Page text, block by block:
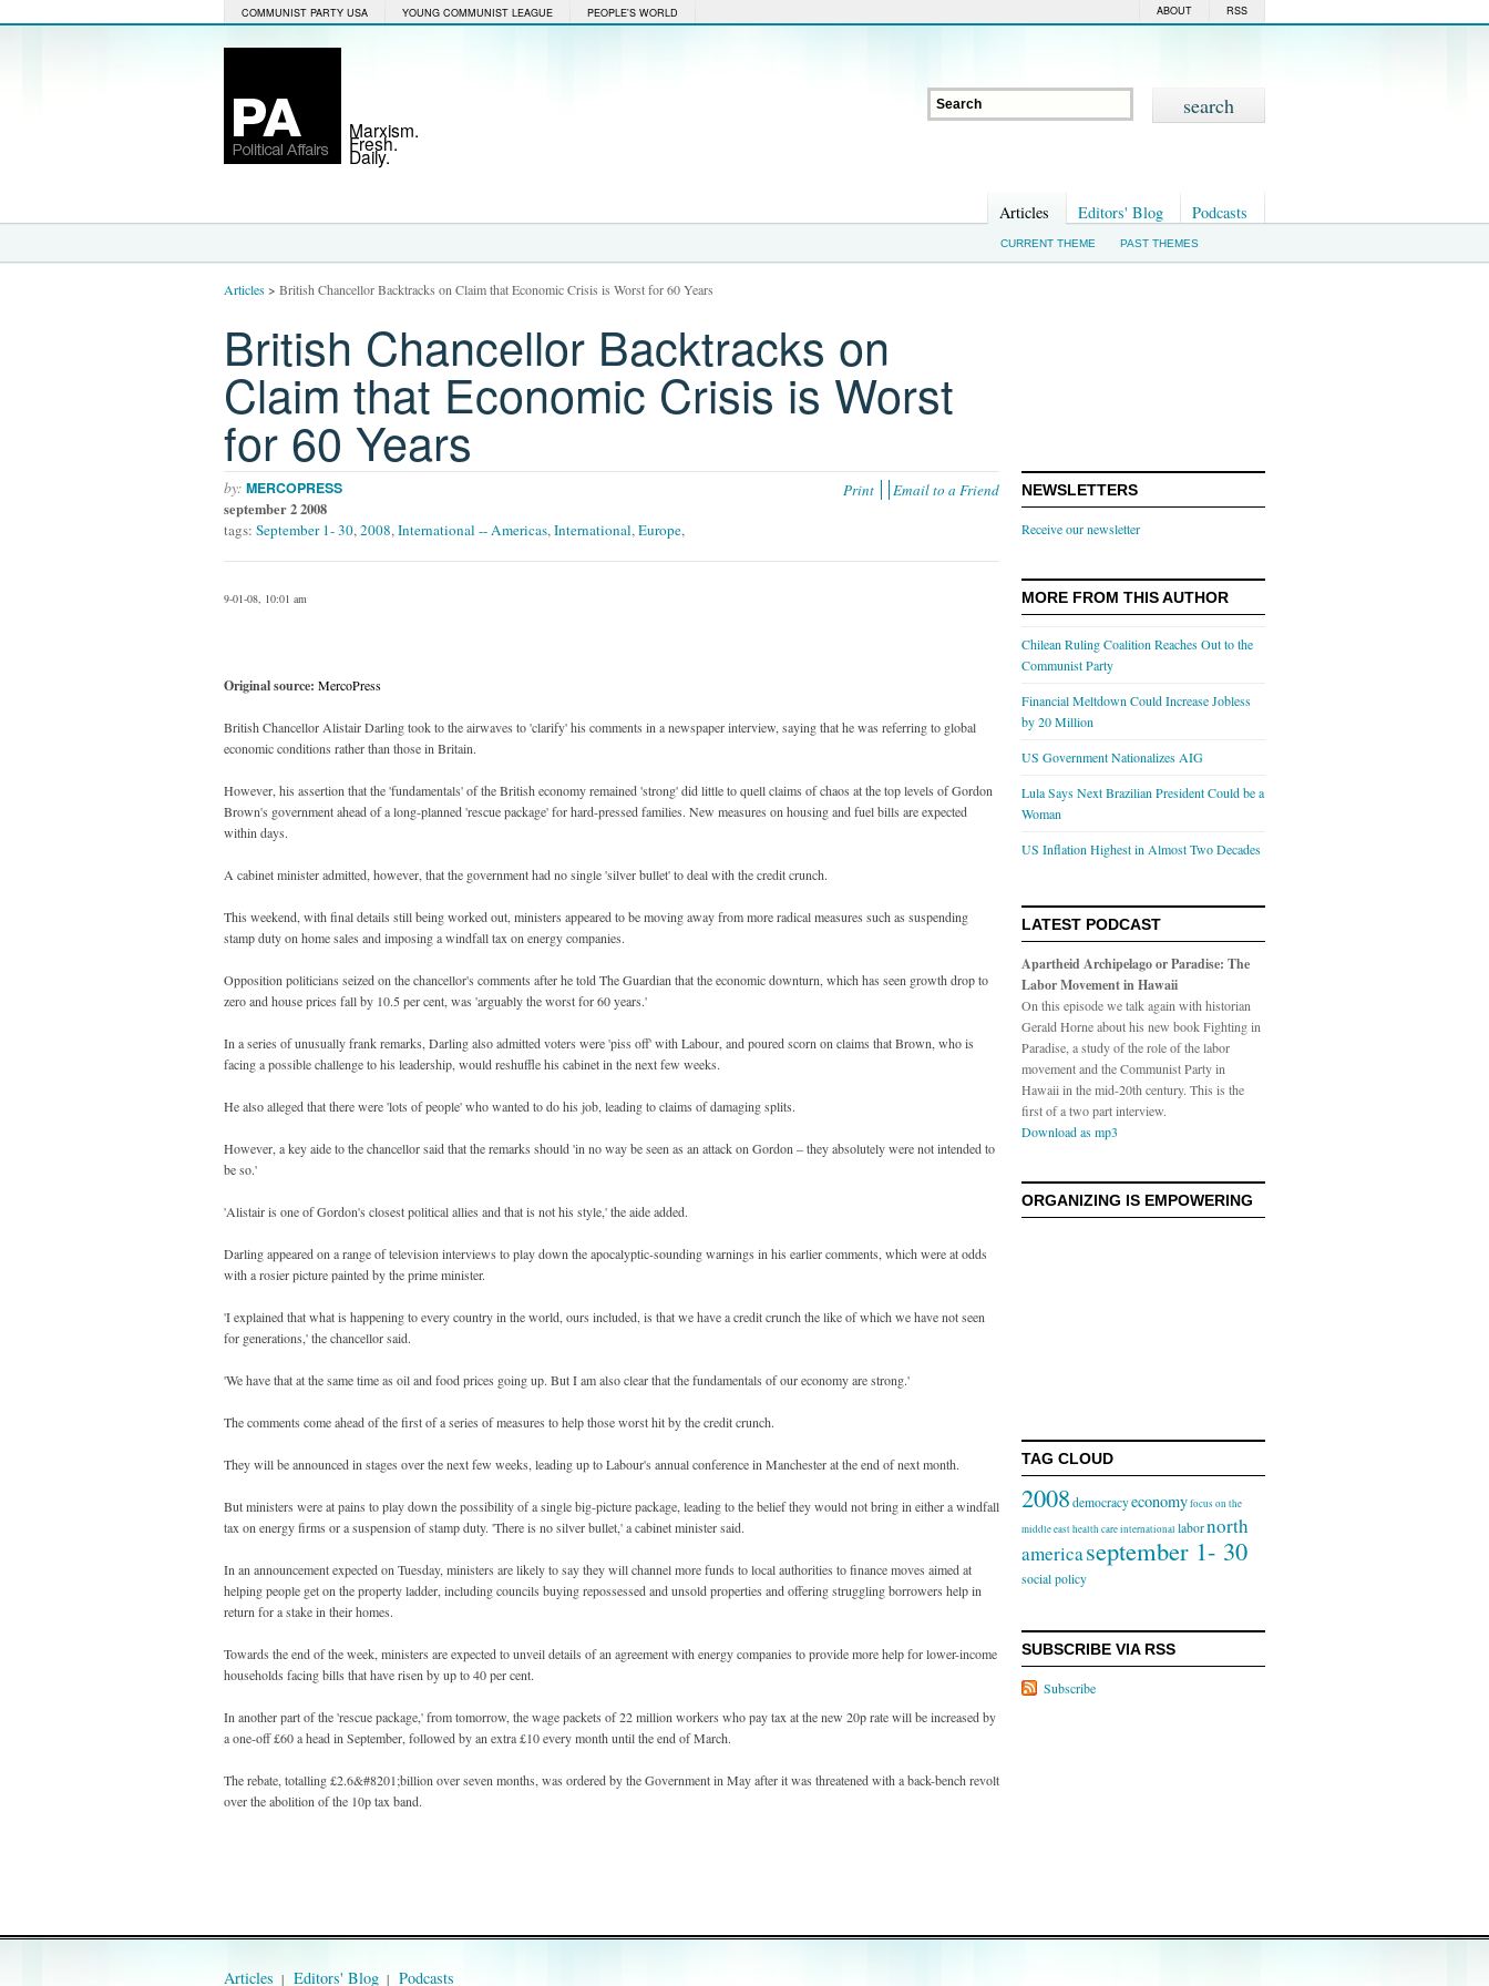
COMMUNIST PARTY USA YOUNG COMMUNIST LEAGUE PEOPLE'S WORLD RSS
ABOUT
Marxism.
Fresh.
Daily.
Articles Editors' Blog Podcasts
CURRENT THEME PAST THEMES
Articles> British Chancellor Backtracks on Claim that Economic Crisis is Worst for 60 Years
British Chancellor Backtracks on
Claim that Economic Crisis is Worst
for 60 Years
Print Email to a Friend
by: MERCOPRESS
september 2 2008
tags: September 1- 30,2008,International -- Americas,International,Europe,
9-01-08, 10:01 am
Original source: MercoPress
British Chancellor Alistair Darling took to the airwaves to 'clarify' his comments in a newspaper interview, saying that he was referring to global
economic conditions rather than those in Britain.
However, his assertion that the 'fundamentals' of the British economy remained 'strong' did little to quell claims of chaos at the top levels of Gordon
Brown's government ahead of a long-planned 'rescue package' for hard-pressed families. New measures on housing and fuel bills are expected
within days.
A cabinet minister admitted, however, that the government had no single 'silver bullet' to deal with the credit crunch.
This weekend, with final details still being worked out, ministers appeared to be moving away from more radical measures such as suspending
stamp duty on home sales and imposing a windfall tax on energy companies.
Opposition politicians seized on the chancellor's comments after he told The Guardian that the economic downturn, which has seen growth drop to
zero and house prices fall by 10.5 per cent, was 'arguably the worst for 60 years.'
In a series of unusually frank remarks, Darling also admitted voters were 'piss off' with Labour, and poured scorn on claims that Brown, who is
facing a possible challenge to his leadership, would reshuffle his cabinet in the next few weeks.
He also alleged that there were 'lots of people' who wanted to do his job, leading to claims of damaging splits.
However, a key aide to the chancellor said that the remarks should 'in no way be seen as an attack on Gordon – they absolutely were not intended to
be so.'
'Alistair is one of Gordon's closest political allies and that is not his style,' the aide added.
Darling appeared on a range of television interviews to play down the apocalyptic-sounding warnings in his earlier comments, which were at odds
with a rosier picture painted by the prime minister.
'I explained that what is happening to every country in the world, ours included, is that we have a credit crunch the like of which we have not seen
for generations,' the chancellor said.
'We have that at the same time as oil and food prices going up. But I am also clear that the fundamentals of our economy are strong.'
The comments come ahead of the first of a series of measures to help those worst hit by the credit crunch.
They will be announced in stages over the next few weeks, leading up to Labour's annual conference in Manchester at the end of next month.
But ministers were at pains to play down the possibility of a single big-picture package, leading to the belief they would not bring in either a windfall
tax on energy firms or a suspension of stamp duty. 'There is no silver bullet,' a cabinet minister said.
In an announcement expected on Tuesday, ministers are likely to say they will channel more funds to local authorities to finance moves aimed at
helping people get on the property ladder, including councils buying repossessed and unsold properties and offering struggling borrowers help in
return for a stake in their homes.
Towards the end of the week, ministers are expected to unveil details of an agreement with energy companies to provide more help for lower-income
households facing bills that have risen by up to 40 per cent.
In another part of the 'rescue package,' from tomorrow, the wage packets of 22 million workers who pay tax at the new 20p rate will be increased by
a one-off £60 a head in September, followed by an extra £10 every month until the end of March.
The rebate, totalling £2.6&#8201;billion over seven months, was ordered by the Government in May after it was threatened with a back-bench revolt
over the abolition of the 10p tax band.
NEWSLETTERS
Receive our newsletter
MORE FROM THIS AUTHOR
Chilean Ruling Coalition Reaches Out to the
Communist Party
Financial Meltdown Could Increase Jobless
by 20 Million
US Government Nationalizes AIG
Lula Says Next Brazilian President Could be a
Woman
US Inflation Highest in Almost Two Decades
LATEST PODCAST
Apartheid Archipelago or Paradise: The
Labor Movement in Hawaii
On this episode we talk again with historian
Gerald Horne about his new book Fighting in
Paradise, a study of the role of the labor
movement and the Communist Party in
Hawaii in the mid-20th century. This is the
first of a two part interview.
Download as mp3
ORGANIZING IS EMPOWERING
TAG CLOUD
2008 democracyeconomyfocus on the
middle easthealth careinternational labornorth
americaseptember 1- 30
social policy
SUBSCRIBE VIA RSS
Subscribe
Articles Editors' Blog Podcasts